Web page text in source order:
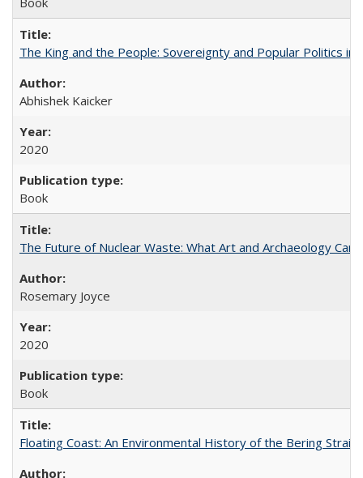
The King and the People: Sovereignty and Popular Politics in
Abhishek Kaicker
2020
Book
The Future of Nuclear Waste: What Art and Archaeology
Rosemary Joyce
2020
Book
Floating Coast: An Environmental History of the Bering Strait